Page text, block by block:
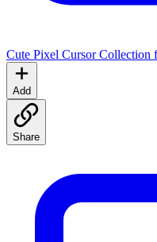
Cute Pixel Cursor Collection
Add
Share